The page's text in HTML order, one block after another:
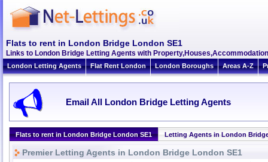
Flats to rent in London Bridge London SE1
Links to London Bridge Letting Agents with
London Letting Agents Flat Rent London London Boroughs Areas A-Z
Email All London Bridge Letting Agents
Flats to rent in London Bridge London SE1 Letting Agents in London
Premier Letting Agents in London Bridge London SE1